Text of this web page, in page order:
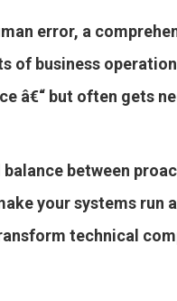
error, a
of business
â€“ but often gets
between
your systems run
technical